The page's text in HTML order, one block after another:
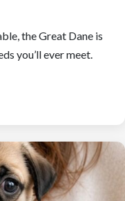
the Great Dane is
you’ll ever meet.